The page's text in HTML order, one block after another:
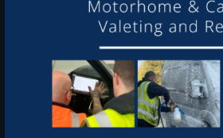
latest offers and news about our
services.
To see a copy of our privacy notice